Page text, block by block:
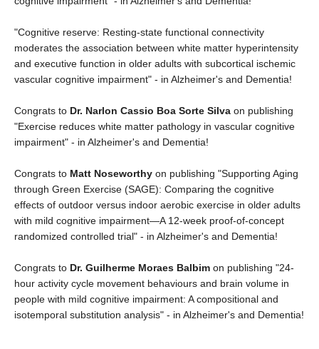
"Cognitive reserve: Resting‐state functional connectivity
moderates the association between white matter hyperintensity
and executive function in older adults with subcortical ischemic
vascular cognitive impairment" - in Alzheimer's and Dementia!
Congrats to Dr. Narlon Cassio Boa Sorte Silva on publishing
"Exercise reduces white matter pathology in vascular cognitive
impairment" - in Alzheimer's and Dementia!
Congrats to Matt Noseworthy on publishing "Supporting Aging
through Green Exercise (SAGE): Comparing the cognitive
effects of outdoor versus indoor aerobic exercise in older adults
with mild cognitive impairment—A 12‐week proof‐of‐concept
randomized controlled trial" - in Alzheimer's and Dementia!
Congrats to Dr. Guilherme Moraes Balbim on publishing "24‐
hour activity cycle movement behaviours and brain volume in
people with mild cognitive impairment: A compositional and
isotemporal substitution analysis" - in Alzheimer's and Dementia!